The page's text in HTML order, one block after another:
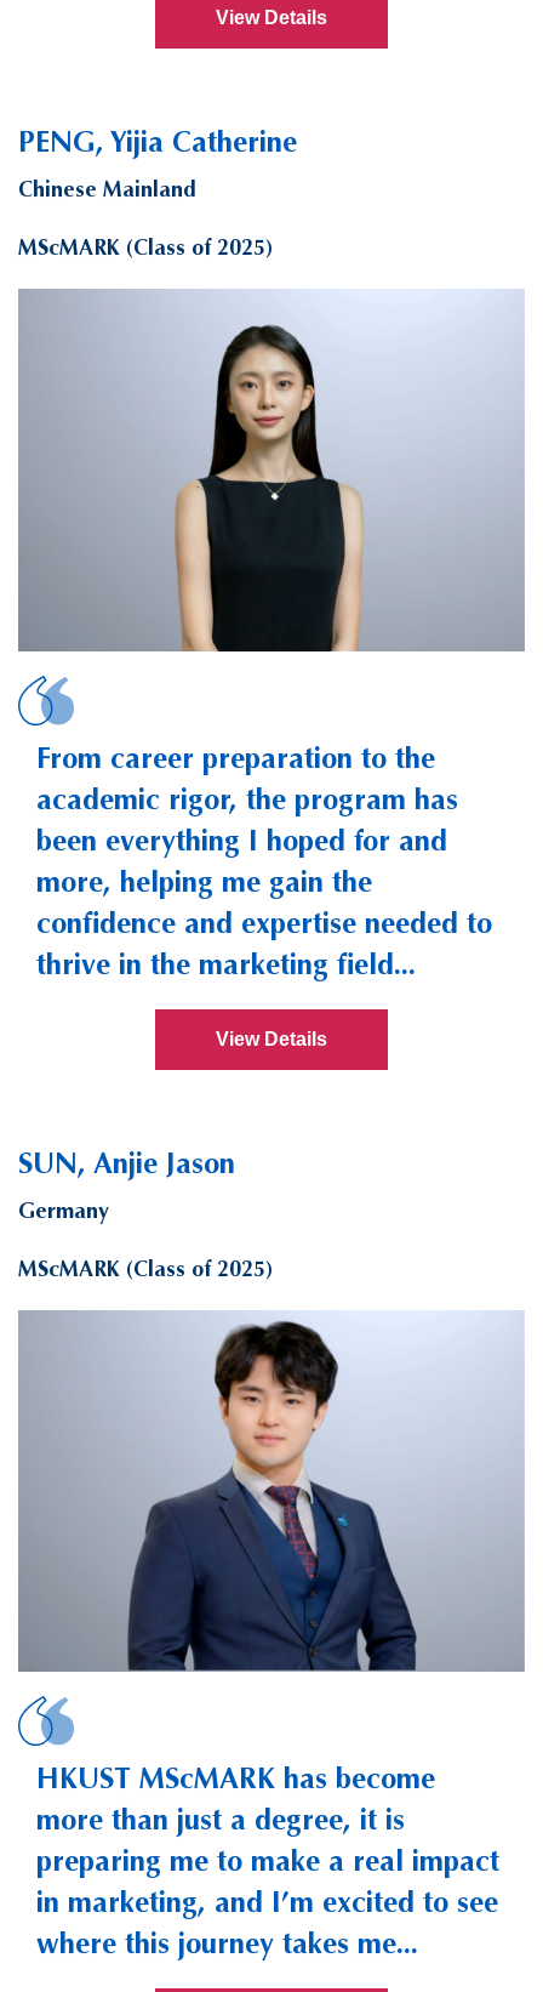
View Details
PENG, Yijia Catherine
Chinese Mainland
MScMARK (Class of 2025)
From career preparation to the
academic rigor, the program has
been everything I hoped for and
more, helping me gain the
confidence and expertise needed to
thrive in the marketing field...
View Details
SUN, Anjie Jason
Germany
MScMARK (Class of 2025)
HKUST MScMARK has become
more than just a degree, it is
preparing me to make a real impact
in marketing, and I’m excited to see
where this journey takes me...